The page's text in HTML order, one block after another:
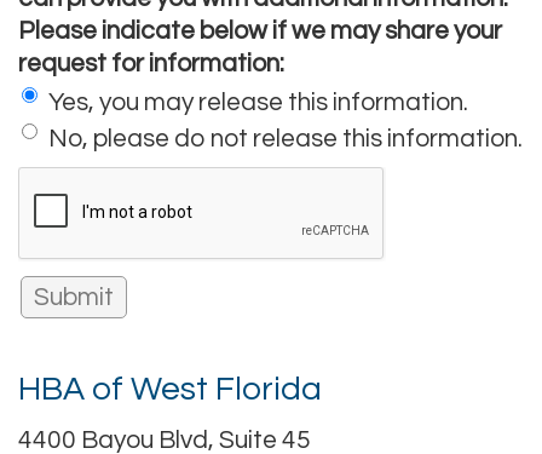
Please indicate below if we may share your
request for information:
Yes, you may release this information.
No, please do not release this information.
HBA of West Florida
4400 Bayou Blvd, Suite 45